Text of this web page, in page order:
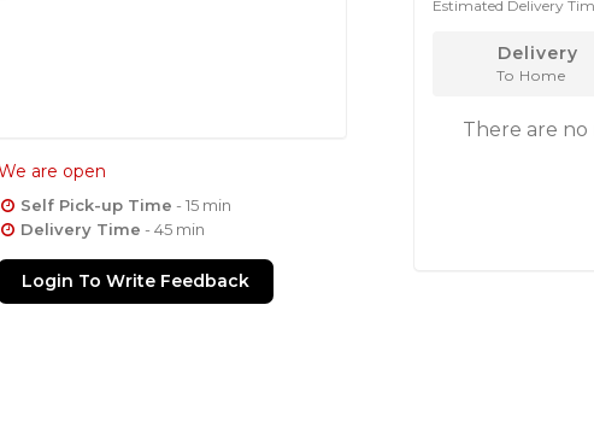
are open
Self Pick-up Time - 15 min
Delivery Time - 45 min
Login To Write Feedback
Estimated Delivery
Delivery
To Home
There are